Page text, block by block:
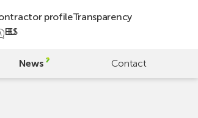
profileTransparency
ES
EU
News Contact